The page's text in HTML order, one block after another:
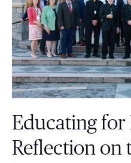
Educating for
Reflection on